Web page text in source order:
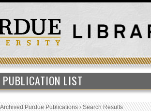
PUBLICATION LIST
Archived Purdue Publications›Search Results